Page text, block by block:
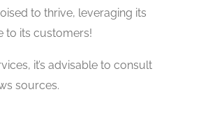
to thrive, leveraging its
to its customers!
it’s advisable to consult
sources.